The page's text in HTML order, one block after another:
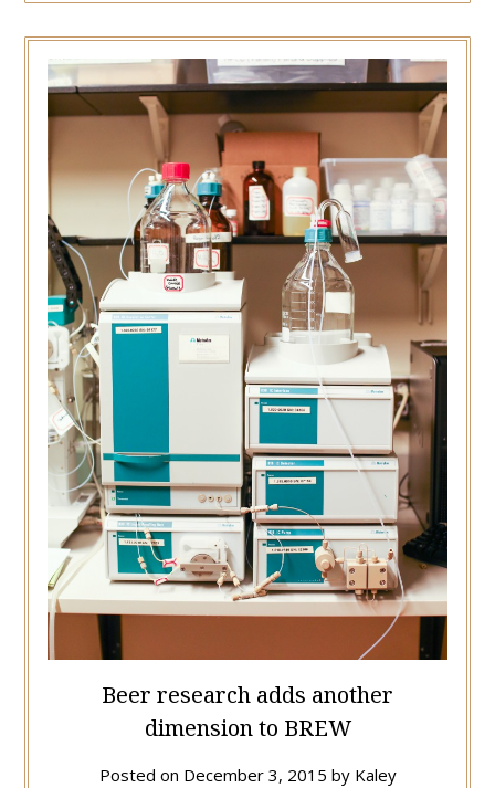
Beer research adds another
dimension to BREW
Posted on December 3, 2015 by Kaley